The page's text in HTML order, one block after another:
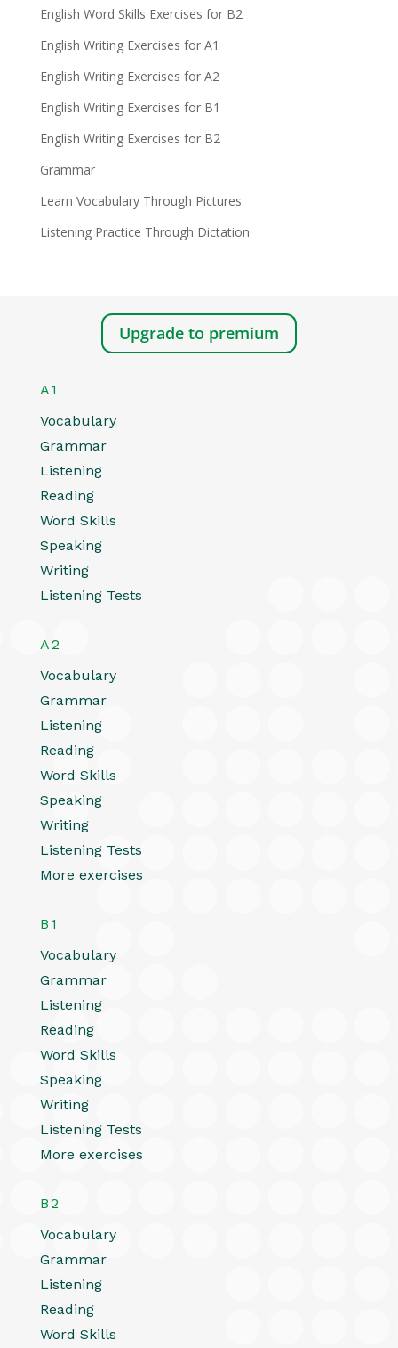
English Word Skills Exercises for B2
English Writing Exercises for A1
English Writing Exercises for A2
English Writing Exercises for B1
English Writing Exercises for B2
Grammar
Learn Vocabulary Through Pictures
Listening Practice Through Dictation
Upgrade to premium
A1
Vocabulary
Grammar
Listening
Reading
Word Skills
Speaking
Writing
Listening Tests
A2
Vocabulary
Grammar
Listening
Reading
Word Skills
Speaking
Writing
Listening Tests
More exercises
B1
Vocabulary
Grammar
Listening
Reading
Word Skills
Speaking
Writing
Listening Tests
More exercises
B2
Vocabulary
Grammar
Listening
Reading
Word Skills